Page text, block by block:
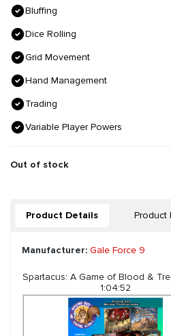
Bluffing
Dice Rolling
Grid Movement
Hand Management
Trading
Variable Player Powers
Out of stock
Product Details Product
Manufacturer: Gale Force 9
Spartacus: A Game of Blood &
1:04:52